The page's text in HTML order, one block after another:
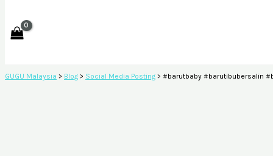
GUGU Malaysia > Blog > Social Media Posting > #barutbaby #barutibubersalin